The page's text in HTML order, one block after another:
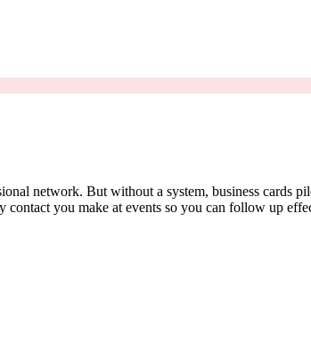
network. But without a system, business cards
contact you make at events so you can follow up